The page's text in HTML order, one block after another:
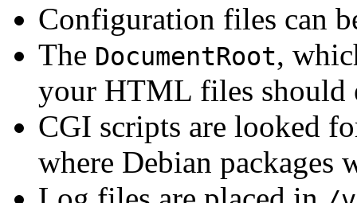
Configuration files can
The DocumentRoot,
your HTML files should
CGI scripts are looked
where Debian packages